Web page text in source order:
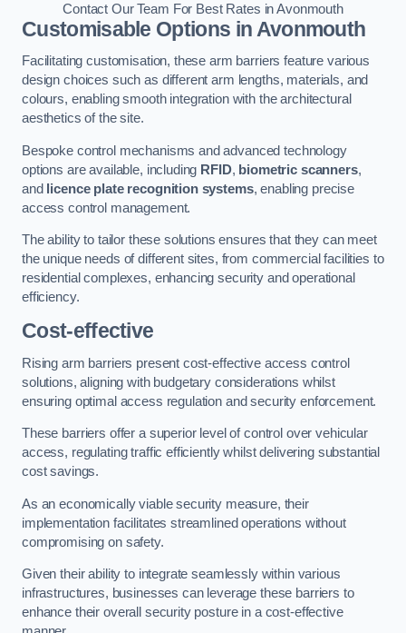
Contact Our Team For Best Rates in Avonmouth
Customisable Options in Avonmouth
Facilitating customisation, these arm barriers feature various
design choices such as different arm lengths, materials, and
colours, enabling smooth integration with the architectural
aesthetics of the site.
Bespoke control mechanisms and advanced technology
options are available, including RFID, biometric scanners,
and
licence plate recognition systems, enabling precise
access control management.
The ability to tailor these solutions ensures that they can meet
the unique needs of different sites, from commercial facilities to
residential complexes, enhancing security and operational
efficiency.
Cost-effective
Rising arm barriers present cost-effective access control
solutions, aligning with budgetary considerations whilst
ensuring optimal access regulation and security enforcement.
These barriers offer a superior level of control over vehicular
access, regulating traffic efficiently whilst delivering substantial
cost savings.
As an economically viable security measure, their
implementation facilitates streamlined operations without
compromising on safety.
Given their ability to integrate seamlessly within various
infrastructures, businesses can leverage these barriers to
enhance their overall security posture in a cost-effective